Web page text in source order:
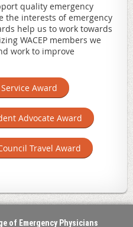
quality emergency
the interests of emergency
help us to work towards
WACEP members we
work to improve
Award
Advocate Award
Travel Award
of Emergency Physicians